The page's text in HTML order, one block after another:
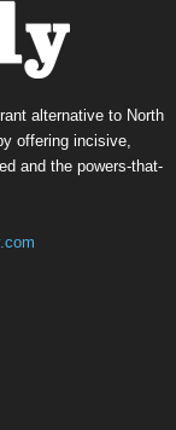
alternative to North
offering incisive,
and the powers-that-